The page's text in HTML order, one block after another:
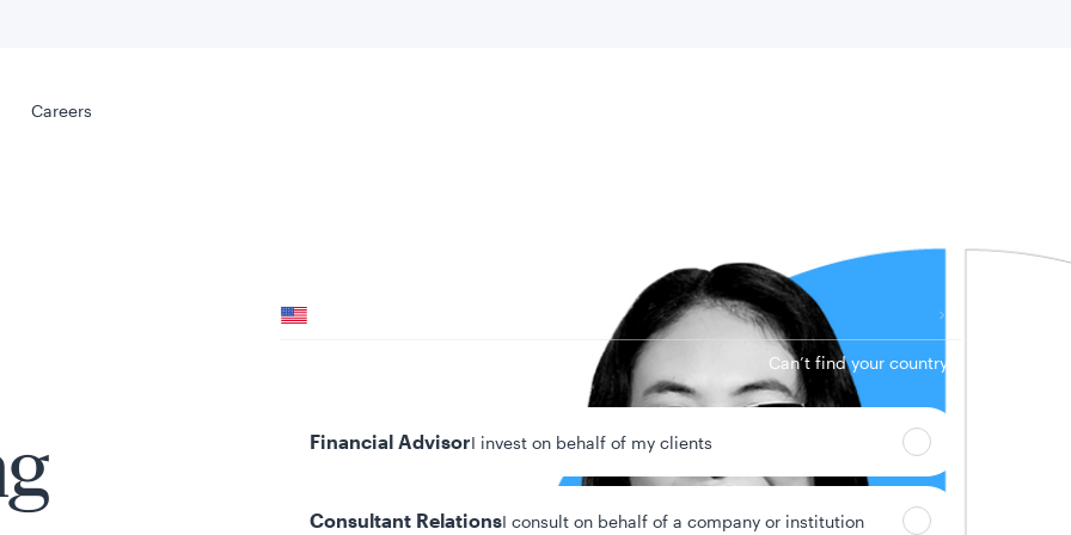
Careers
Can’t find your country?
Financial AdvisorI invest on behalf of my clients
Consultant RelationsI consult on behalf of a company or institution
Careers